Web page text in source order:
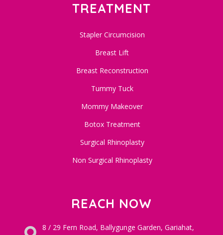
TREATMENT
Stapler Circumcision
Breast Lift
Breast Reconstruction
Tummy Tuck
Mommy Makeover
Botox Treatment
Surgical Rhinoplasty
Non Surgical Rhinoplasty
REACH NOW
8 / 29 Fern Road, Ballygunge Garden, Gariahat,